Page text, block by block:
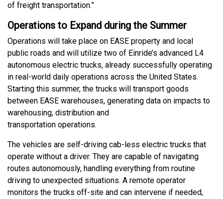
of freight transportation.”
Operations to Expand during the Summer
Operations will take place on EASE property and local
public roads and will utilize two of Einride’s advanced L4
autonomous electric trucks, already successfully operating
in real-world daily operations across the United States.
Starting this summer, the trucks will transport goods
between EASE warehouses, generating data on impacts to
warehousing, distribution and
transportation operations.
The vehicles are self-driving cab-less electric trucks that
operate without a driver. They are capable of navigating
routes autonomously, handling everything from routine
driving to unexpected situations. A remote operator
monitors the trucks off-site and can intervene if needed,